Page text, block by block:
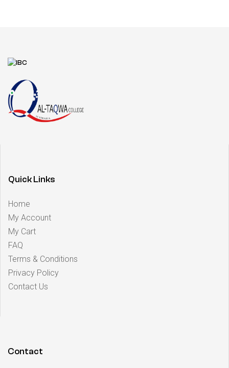
Quick Links
Home
My Account
My Cart
FAQ
Terms & Conditions
Privacy Policy
Contact Us
Contact